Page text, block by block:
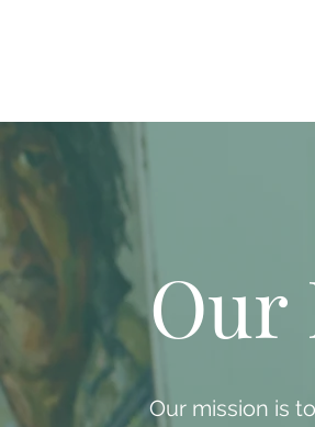
Our
Our mission is